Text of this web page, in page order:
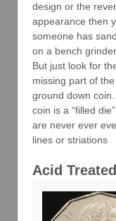
design or the
appearance then
someone has
on a bench
But just look for
missing part of
ground down
coin is a “filled
are never ever
lines or striations
Acid